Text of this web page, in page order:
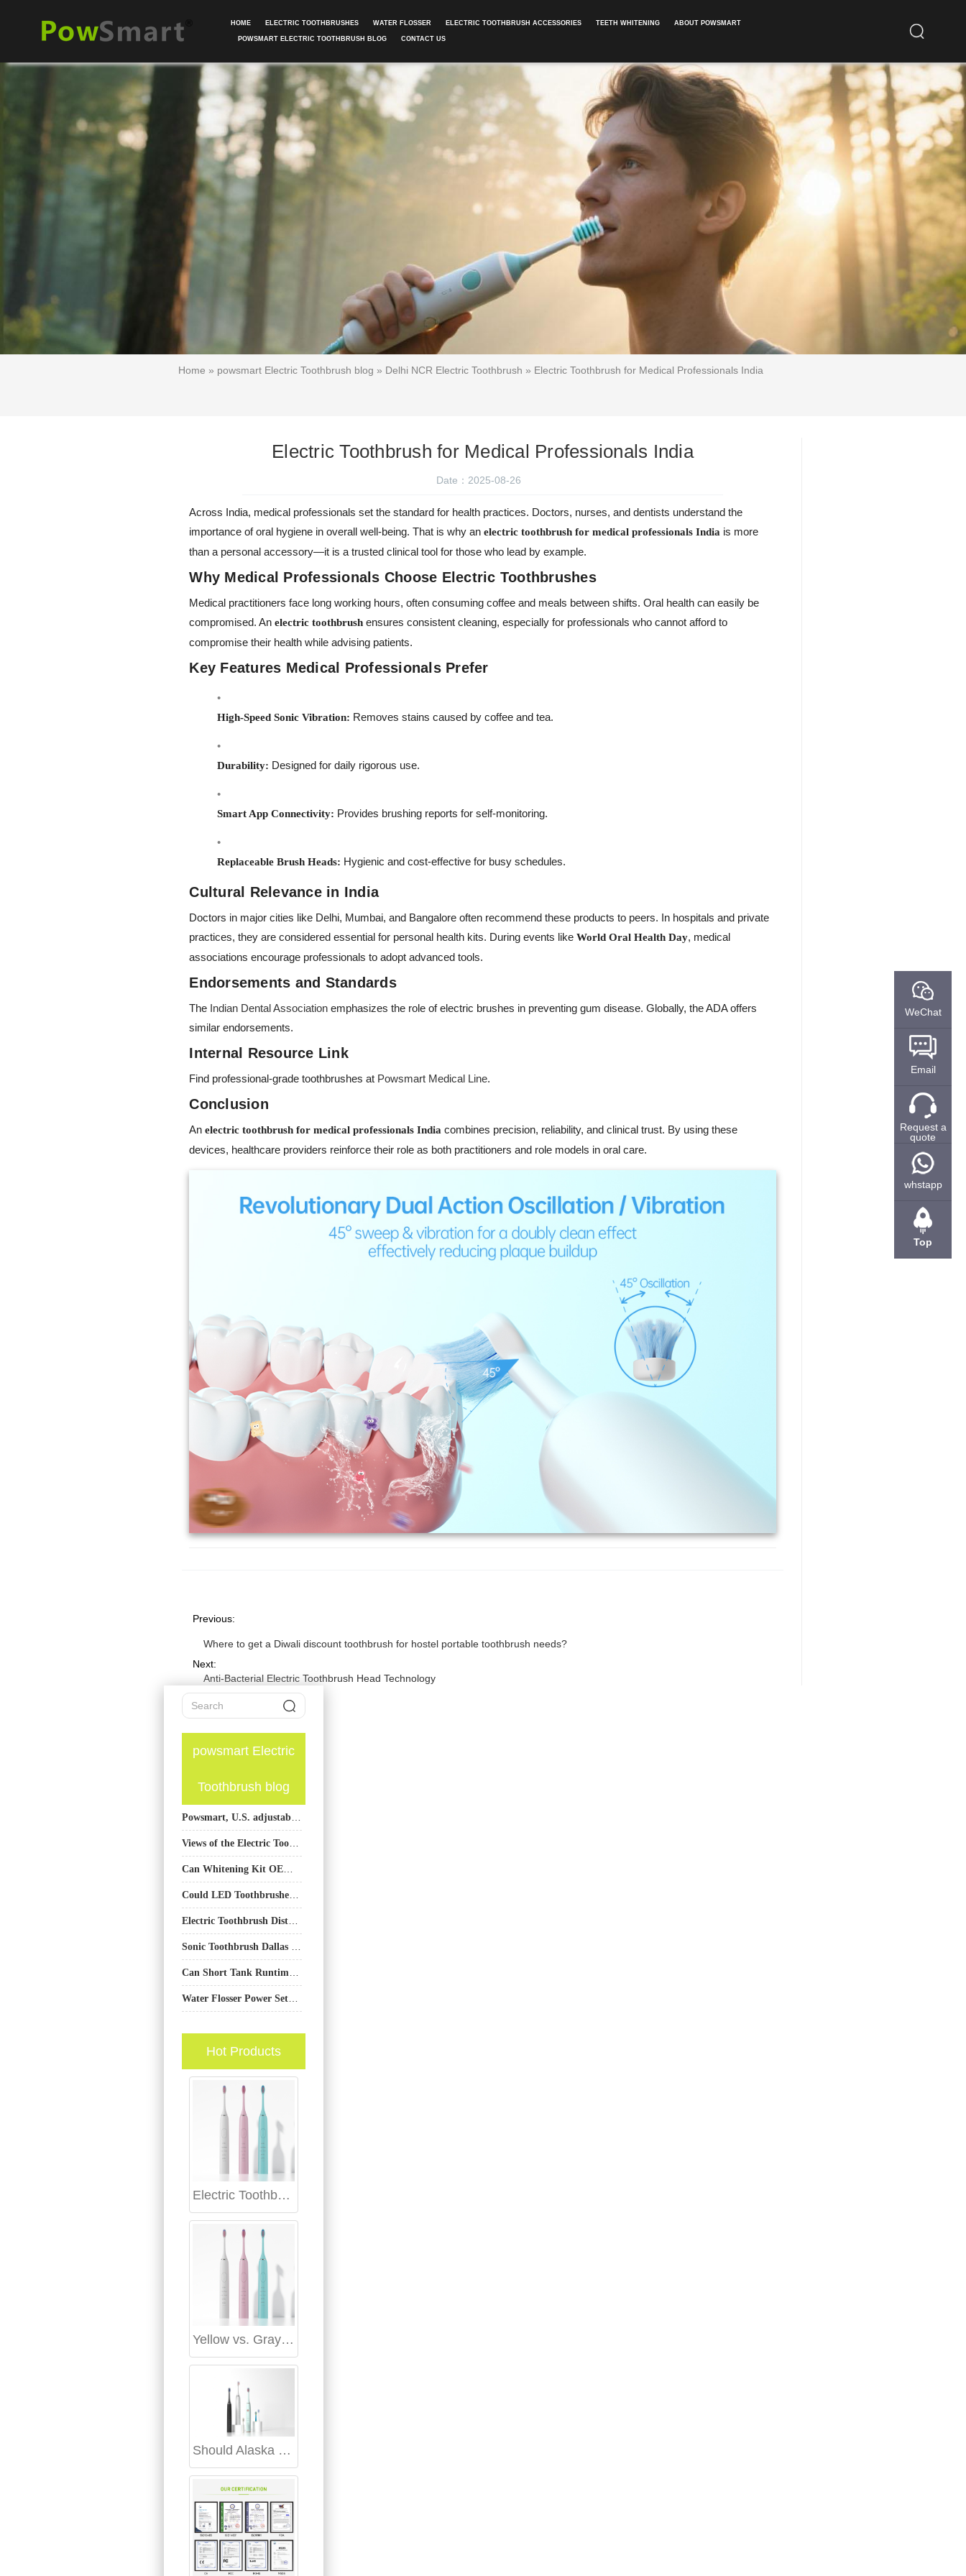
HOME ELECTRIC TOOTHBRUSHES WATER FLOSSER ELECTRIC TOOTHBRUSH ACCESSORIES TEETH WHITENING ABOUT POWSMART​
POWSMART ELECTRIC TOOTHBRUSH BLOG CONTACT US
Home » powsmart Electric Toothbrush blog » Delhi NCR Electric Toothbrush » Electric Toothbrush for Medical Professionals India
Electric Toothbrush for Medical Professionals India
Date：2025-08-26
Across India, medical professionals set the standard for health practices. Doctors, nurses, and dentists understand the
importance of oral hygiene in overall well-being. That is why anelectric toothbrush for medical professionals India is more
than a personal accessory—it is a trusted clinical tool for those who lead by example.
Why Medical Professionals Choose Electric Toothbrushes
Medical practitioners face long working hours, often consuming coffee and meals between shifts. Oral health can easily be
compromised. Anelectric toothbrush ensures consistent cleaning, especially for professionals who cannot afford to
compromise their health while advising patients.
Key Features Medical Professionals Prefer
High-Speed Sonic Vibration: Removes stains caused by coffee and tea.
Durability: Designed for daily rigorous use.
Smart App Connectivity: Provides brushing reports for self-monitoring.
Replaceable Brush Heads: Hygienic and cost-effective for busy schedules.
Cultural Relevance in India
Doctors in major cities like Delhi, Mumbai, and Bangalore often recommend these products to peers. In hospitals and private
practices, they are considered essential for personal health kits. During events likeWorld Oral Health Day, medical
associations encourage professionals to adopt advanced tools.
Endorsements and Standards
The Indian Dental Association emphasizes the role of electric brushes in preventing gum disease. Globally, the ADA offers
similar endorsements.
Internal Resource Link
Find professional-grade toothbrushes at Powsmart Medical Line.
Conclusion
Anelectric toothbrush for medical professionals India combines precision, reliability, and clinical trust. By using these
devices, healthcare providers reinforce their role as both practitioners and role models in oral care.
Previous:
Where to get a Diwali discount toothbrush for hostel portable toothbrush needs?
Next:
Anti-Bacterial Electric Toothbrush Head Technology
powsmart Electric
Toothbrush blog
Hot Products
Electric Toothbrush Internal Sealing Technology: Advanced Protection for Electronic Components
Yellow vs. Gray Teeth Whitening Guide: Which Stains Respond Better?
Should Alaska travel gear include an Alaska cold-resistant electric toothbrush?
WeChat
Email
Request a
quote
whstapp
Top